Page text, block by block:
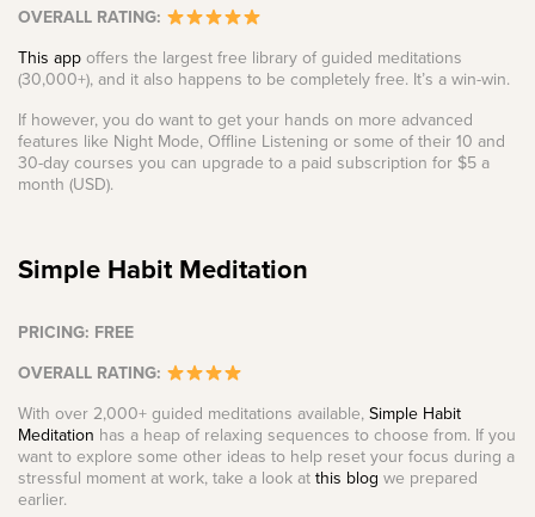
OVERALL RATING:
This appoffers the largest free library of guided meditations
(30,000+), and it also happens to be completely free. It’s a win-win.
If however, you do want to get your hands on more advanced
features like Night Mode, Offline Listening or some of their 10 and
30-day courses you can upgrade to a paid subscription for $5 a
month (USD).
Simple Habit Meditation
PRICING: FREE
OVERALL RATING:
With over 2,000+ guided meditations available,Simple Habit
Meditation has a heap of relaxing sequences to choose from. If you
want to explore some other ideas to help reset your focus during a
stressful moment at work, take a look atthis blog we prepared
earlier.